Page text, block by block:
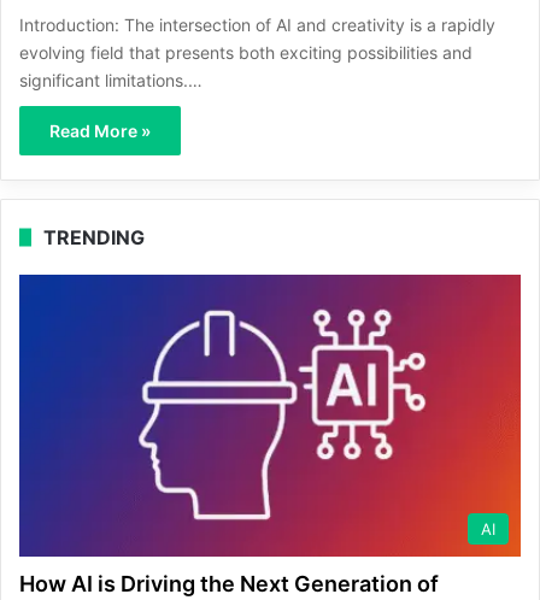
Introduction: The intersection of AI and creativity is a rapidly
evolving field that presents both exciting possibilities and
significant limitations.…
Read More »
TRENDING
AI
How AI is Driving the Next Generation of